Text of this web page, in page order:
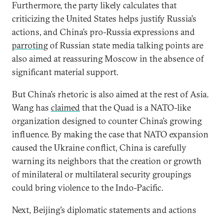
Furthermore, the party likely calculates that
criticizing the United States helps justify Russia’s
actions, and China’s pro-Russia expressions and
parrotingof Russian state media talking points are
also aimed at reassuring Moscow in the absence of
significant material support.
But China’s rhetoric is also aimed at the rest of Asia.
Wang has claimedthat the Quad is a NATO-like
organization designed to counter China’s growing
influence. By making the case that NATO expansion
caused the Ukraine conflict, China is carefully
warning its neighbors that the creation or growth
of minilateral or multilateral security groupings
could bring violence to the Indo-Pacific.
Next, Beijing’s diplomatic statements and actions